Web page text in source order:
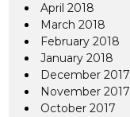
April 2018
March 2018
February 2018
January 2018
December 2017
November 2017
October 2017